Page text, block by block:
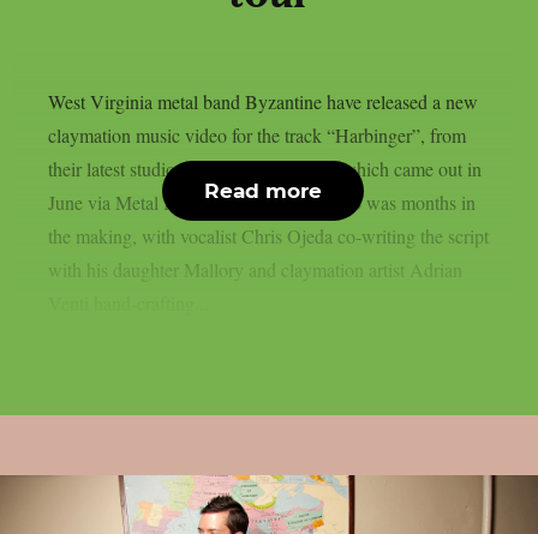
West Virginia metal band Byzantine have released a new
claymation music video for the track “Harbinger”, from
their latest studio album “Harbingers”, which came out in
June via Metal Blade Records. The video was months in
the making, with vocalist Chris Ojeda co-writing the script
with his daughter Mallory and claymation artist Adrian
Read more